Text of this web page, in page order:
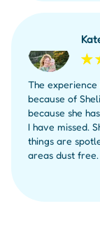
The
because of
because she
I have missed.
things are
areas dust free.